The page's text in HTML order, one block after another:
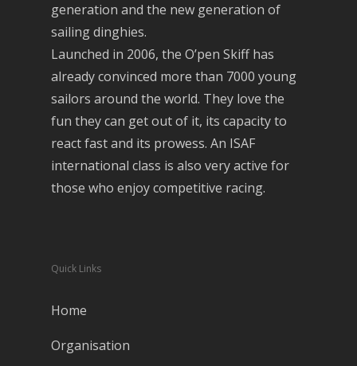
generation and the new generation of
sailing dinghies.
Launched in 2006, the O’pen Skiff has
already convinced more than 7000 young
sailors around the world. They love the
fun they can get out of it, its capacity to
react fast and its prowess. An ISAF
international class is also very active for
those who enjoy competitive racing.
Quick Links
Home
Organisation